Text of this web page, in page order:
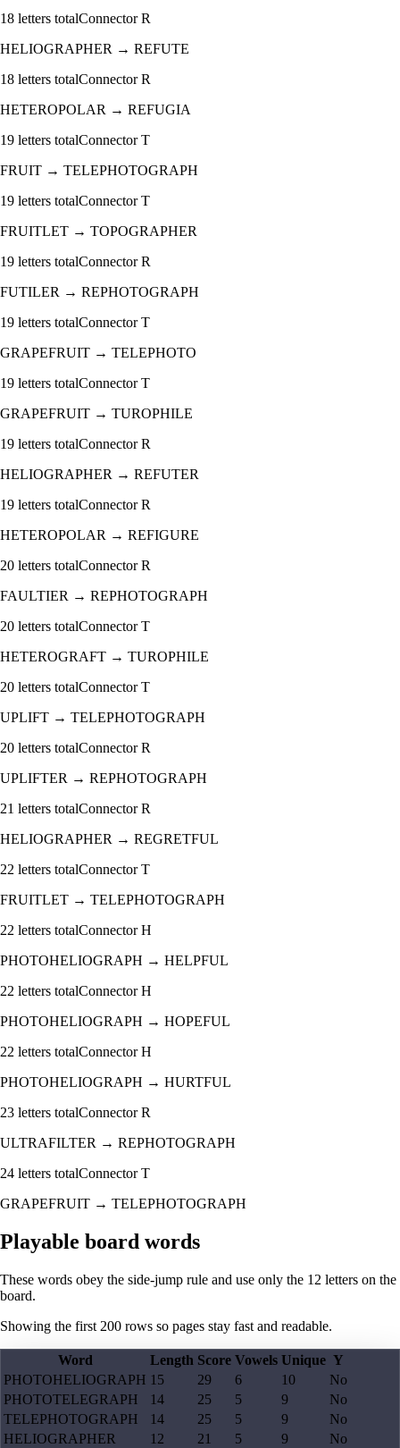
18 letters totalConnectorR
HELIOGRAPHER → REFUTE
18 letters totalConnectorR
HETEROPOLAR → REFUGIA
19 letters totalConnectorT
FRUIT → TELEPHOTOGRAPH
19 letters totalConnectorT
FRUITLET → TOPOGRAPHER
19 letters totalConnectorR
FUTILER → REPHOTOGRAPH
19 letters totalConnectorT
GRAPEFRUIT → TELEPHOTO
19 letters totalConnectorT
GRAPEFRUIT → TUROPHILE
19 letters totalConnectorR
HELIOGRAPHER → REFUTER
19 letters totalConnectorR
HETEROPOLAR → REFIGURE
20 letters totalConnectorR
FAULTIER → REPHOTOGRAPH
20 letters totalConnectorT
HETEROGRAFT → TUROPHILE
20 letters totalConnectorT
UPLIFT → TELEPHOTOGRAPH
20 letters totalConnectorR
UPLIFTER → REPHOTOGRAPH
21 letters totalConnectorR
HELIOGRAPHER → REGRETFUL
22 letters totalConnectorT
FRUITLET → TELEPHOTOGRAPH
22 letters totalConnectorH
PHOTOHELIOGRAPH → HELPFUL
22 letters totalConnectorH
PHOTOHELIOGRAPH → HOPEFUL
22 letters totalConnectorH
PHOTOHELIOGRAPH → HURTFUL
23 letters totalConnectorR
ULTRAFILTER → REPHOTOGRAPH
24 letters totalConnectorT
GRAPEFRUIT → TELEPHOTOGRAPH
Playable board words
These words obey the side-jump rule and use only the 12 letters on the
board.
Showing the first 200 rows so pages stay fast and readable.
Word Length Score Vowels Unique Y
PHOTOHELIOGRAPH 15 29 6 10
No
PHOTOTELEGRAPH
14 25 5 9
No
TELEPHOTOGRAPH
14 25 5 9
No
HELIOGRAPHER
12 21 5 9
No